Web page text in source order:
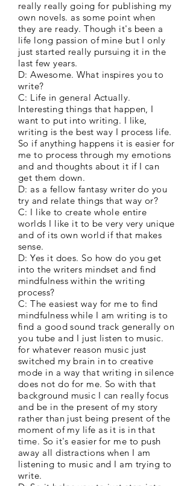
really really going for publishing my
own novels. as some point when
they are ready. Though it's been a
life long passion of mine but I only
just started really pursuing it in the
last few years.
D: Awesome. What inspires you to
write?
C: Life in general Actually.
Interesting things that happen, I
want to put into writing. I like,
writing is the best way I process life.
So if anything happens it is easier for
me to process through my emotions
and and thoughts about it if I can
get them down.
D: as a fellow fantasy writer do you
try and relate things that way or?
C: I like to create whole entire
worlds I like it to be very very unique
and of its own world if that makes
sense.
D: Yes it does. So how do you get
into the writers mindset and find
mindfulness within the writing
process?
C: The easiest way for me to find
mindfulness while I am writing is to
find a good sound track generally on
you tube and I just listen to music.
for whatever reason music just
switched my brain in to creative
mode in a way that writing in silence
does not do for me. So with that
background music I can really focus
and be in the present of my story
rather than just being present of the
moment of my life as it is in that
time. So it's easier for me to push
away all distractions when I am
listening to music and I am trying to
write.